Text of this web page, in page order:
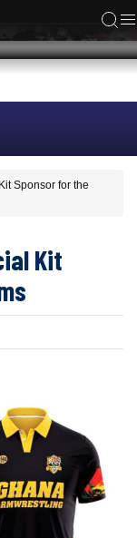
Sponsor for the
Kit